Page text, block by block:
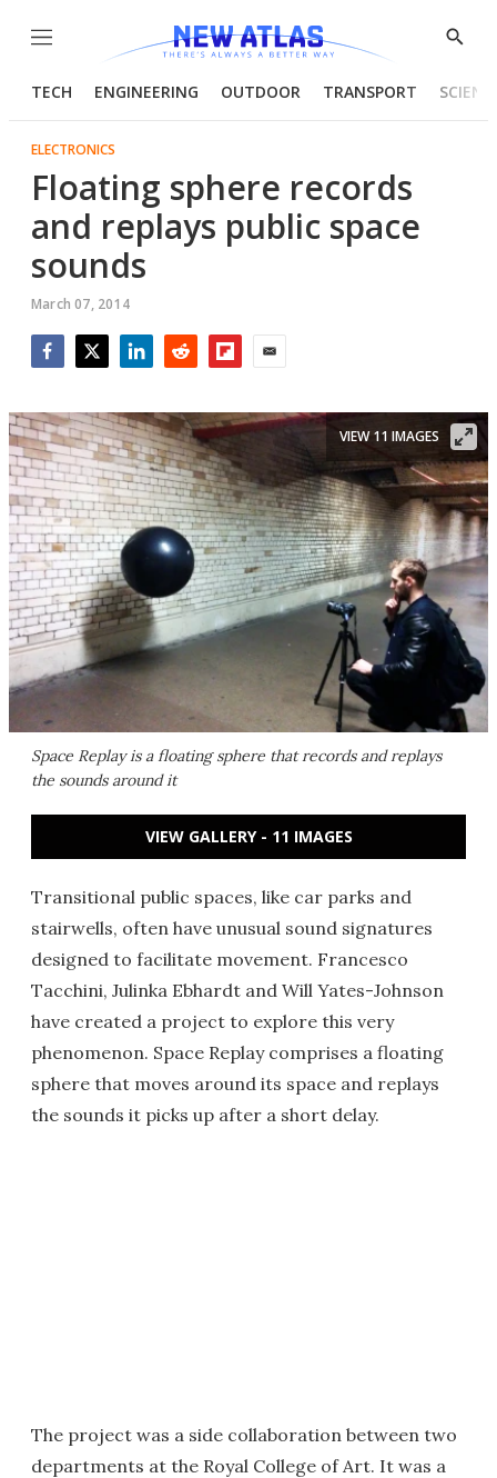
Menu
Show
TECH ENGINEERING OUTDOOR TRANSPORT
ELECTRONICS
Floating sphere records
and replays public space
sounds
March 07, 2014
Space Replay is a floating sphere that records and replays
the sounds around it
VIEW 11 IMAGES
VIEW GALLERY - 11 IMAGES
Transitional public spaces, like car parks and
stairwells, often have unusual sound signatures
designed to facilitate movement. Francesco
Tacchini, Julinka Ebhardt and Will Yates-Johnson
have created a project to explore this very
phenomenon. Space Replay comprises a floating
sphere that moves around its space and replays
the sounds it picks up after a short delay.
The project was a side collaboration between two
departments at the Royal College of Art. It was a